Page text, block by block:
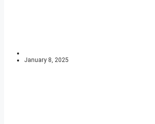
January 8, 2025